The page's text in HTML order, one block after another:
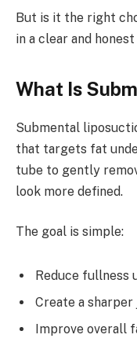
But is it the right
in a clear and honest
What Is
Submental
that targets fat
tube to gently
look more defined.
The goal is simple:
Reduce fullness
Create a sharper
Improve overall